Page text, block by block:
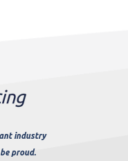
industry
proud.